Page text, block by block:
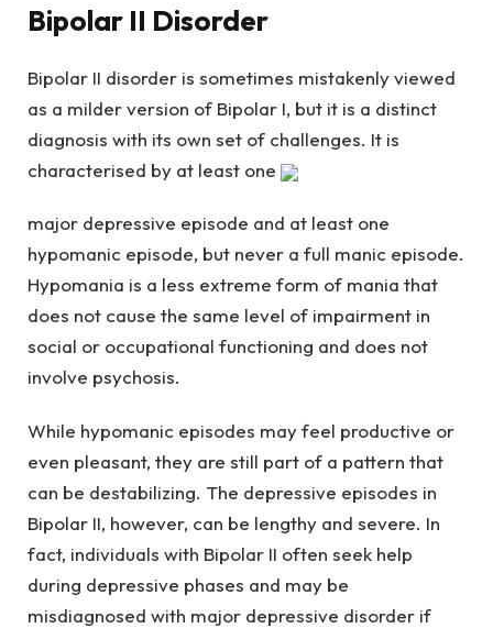
Bipolar II Disorder
Bipolar II disorder is sometimes mistakenly viewed
as a milder version of Bipolar I, but it is a distinct
diagnosis with its own set of challenges. It is
characterised by at least one
major depressive episode and at least one
hypomanic episode, but never a full manic episode.
Hypomania is a less extreme form of mania that
does not cause the same level of impairment in
social or occupational functioning and does not
involve psychosis.
While hypomanic episodes may feel productive or
even pleasant, they are still part of a pattern that
can be destabilizing. The depressive episodes in
Bipolar II, however, can be lengthy and severe. In
fact, individuals with Bipolar II often seek help
during depressive phases and may be
misdiagnosed with major depressive disorder if